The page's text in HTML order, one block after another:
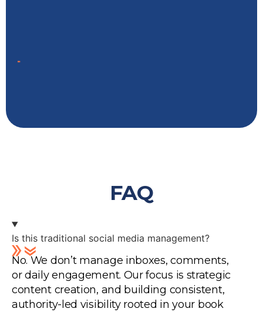
FAQ
Is this traditional social media management?
No. We don’t manage inboxes, comments,
or daily engagement. Our focus is strategic
content creation, and building consistent,
authority-led visibility rooted in your book